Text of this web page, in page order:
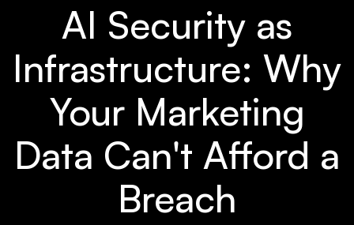
AI Security as
Infrastructure: Why
Your Marketing
Data Can't Afford a
Breach